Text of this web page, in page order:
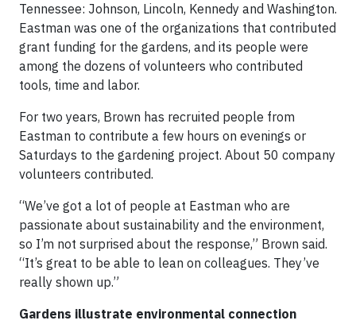
Tennessee: Johnson, Lincoln, Kennedy and Washington.
Eastman was one of the organizations that contributed
grant funding for the gardens, and its people were
among the dozens of volunteers who contributed
tools, time and labor.
For two years, Brown has recruited people from
Eastman to contribute a few hours on evenings or
Saturdays to the gardening project. About 50 company
volunteers contributed.
“We’ve got a lot of people at Eastman who are
passionate about sustainability and the environment,
so I’m not surprised about the response,” Brown said.
“It’s great to be able to lean on colleagues. They’ve
really shown up.”
Gardens illustrate environmental connection